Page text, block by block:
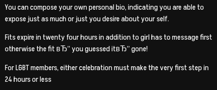
You can compose your own personal bio, indicating you are able to
expose just as much or just you desire about your self.
Fits expire in twenty four hours in addition to girl has to message first
otherwise the fit вЂ” you guessed itвЂ” gone!
For LGBT members, either celebration must make the very first step in
24 hours or less